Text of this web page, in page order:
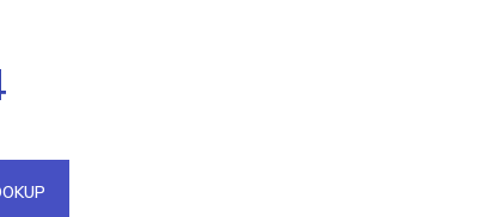
IPs in a single
API